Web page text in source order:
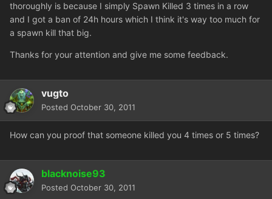
thoroughly is because I simply Spawn Killed 3 times in a row
and I got a ban of 24h hours which I think it's way too much for
a spawn kill that big.
Thanks for your attention and give me some feedback.
vugto
Posted October 30, 2011
How can you proof that someone killed you 4 times or 5 times?
blacknoise93
Posted October 30, 2011